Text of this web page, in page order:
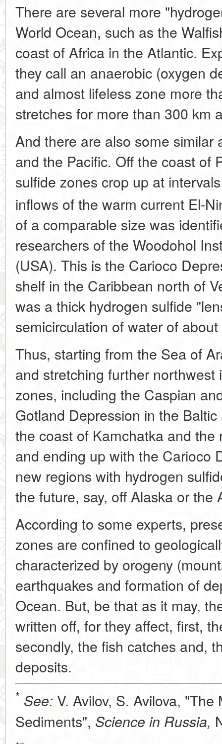
There are several more
World Ocean, such as the
coast of Africa in the Atlantic.
they call an anaerobic (oxygen
and almost lifeless zone more
stretches for more than 300 km
And there are also some similar
and the Pacific. Off the coast of
sulfide zones crop up at
inflows of the warm current El-
of a comparable size was
researchers of the Woodohol
(USA). This is the Carioco
shelf in the Caribbean north of
was a thick hydrogen sulfide
semicirculation of water of
Thus, starting from the Sea of
and stretching further
zones, including the Caspian
Gotland Depression in the
the coast of Kamchatka and
and ending up with the Carioco
new regions with hydrogen
the future, say, off Alaska or the
According to some experts,
zones are confined to
characterized by orogeny
earthquakes and formation of
Ocean. But, be that as it may,
written off, for they affect, first,
secondly, the fish catches and,
deposits.
* See: V. Avilov, S. Avilova,
Sediments", Science in Russia,